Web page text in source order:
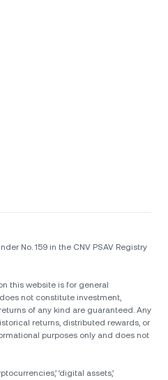
No. 159 in the CNV PSAV Registry
this website is for general
not constitute investment,
of any kind are guaranteed. Any
returns, distributed rewards, or
purposes only and does not
‘digital assets,’